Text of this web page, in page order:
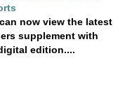
now view the latest
supplement with
edition....